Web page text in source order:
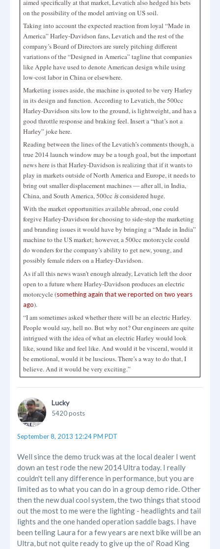
aimed specifically at that market, Levatich also hedged his bets
on the possibility of the model arriving on US soil.
Taking into account the expected reaction from loyal “Made in
America” Harley-Davidson fans, Levatich and the rest of the
company’s Board of Directors are surely pitching different
variations of the “Designed in America” tagline that companies
like Apple have used to denote American design while using
low-cost labor in China or elsewhere.
Marketing issues aside, the machine is quoted to be very Harley
in its design and function. According to Levatich, the 500cc
Harley-Davidson sits low to the ground, is lightweight, and has a
good throttle response and braking feel. Insert a “that’s not a
Harley” joke here.
Reading between the lines of the Levatich’s comments though, a
true 2014 launch window may be a tough goal, but the important
news here is that Harley-Davidson is realizing that if it wants to
play in markets outside of North America and Europe, it needs to
bring out smaller displacement machines — after all, in India,
China, and South America, 500cc is considered huge.
With the market opportunities available abroad, one could
forgive Harley-Davidson for choosing to side-step the marketing
and branding issues it would have by bringing a “Made in India”
machine to the US market; however, a 500cc motorcycle could
do wonders for the company’s ability to get new, young, and
possibly female riders on a Harley-Davidson.
As if all this news wasn’t enough already, Levatich left the door
open to a future where Harley-Davidson produces an electric
motorcycle (something again that we reported on two years
ago).
“I am sometimes asked whether there will be an electric Harley.
People would say, hell no. But why not? Our engineers are quite
intrigued with the idea of what an electric Harley would look
like, sound like and feel like. And would it be visceral, would it
be emotional, would it be luscious. There’s a way to do that, I
believe. And it would be very exciting.”
Lucky
5420 posts
September 8, 2013 12:24 PM PDT
Well since the demo truck was at the local dealer I went
down an test rode the new 2014 Ultra today. I really
couldn't tell any difference in performance, but you are
limited as to what you can do in a group demo ride. Other
then the new dual cool system, the two things that stood
out the most to me were the lighting - headlights and tail
lights and the one handed operation saddle bags. I have
been telling Laura for a few years are next bike will be an
Ultra, but not quite ready to give up the ol' Road King